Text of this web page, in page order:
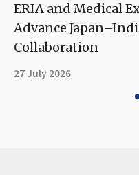
ERIA and Medical
Advance
Collaboration
27 July 2026